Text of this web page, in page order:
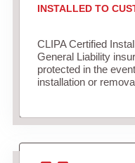
INSTALLED TO
CLIPA Certified
General Liability
protected in the
installation or